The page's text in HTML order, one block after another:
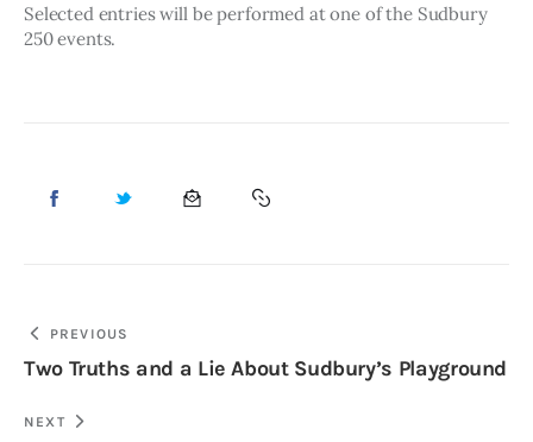
Selected entries will be performed at one of the Sudbury
250 events.
PREVIOUS
Two Truths and a Lie About Sudbury’s Playground
NEXT